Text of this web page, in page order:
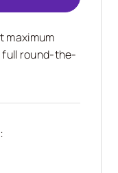
maximum
full round-the-